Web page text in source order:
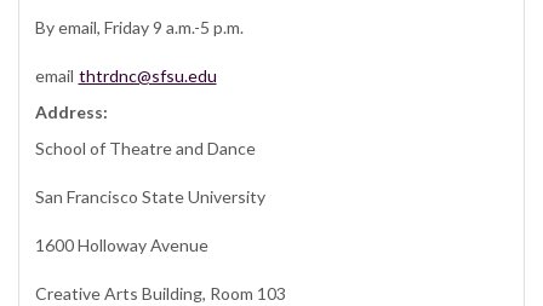
By email, Friday 9 a.m.-5 p.m.
email thtrdnc@sfsu.edu
Address:
School of Theatre and Dance
San Francisco State University
1600 Holloway Avenue
Creative Arts Building, Room 103